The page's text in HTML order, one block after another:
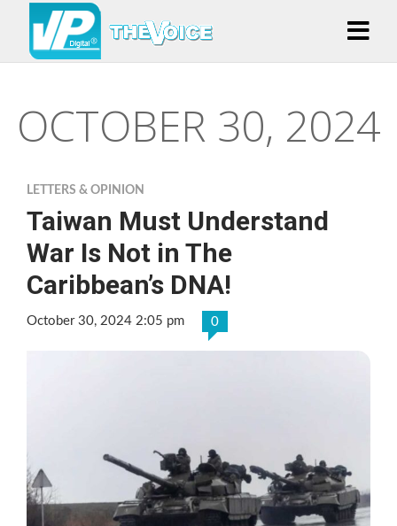
OCTOBER 30, 2024
LETTERS & OPINION
Taiwan Must Understand
War Is Not in The
Caribbean’s DNA!
October 30, 2024 2:05 pm 0